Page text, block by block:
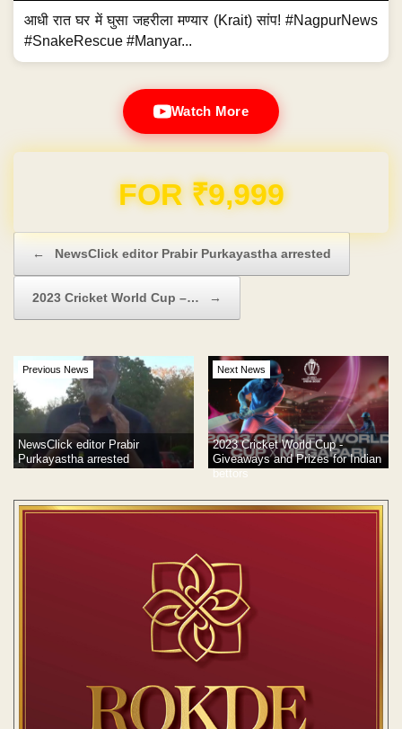
आधी रात घर में घुसा जहरीला मण्यार (Krait) सांप! #NagpurNews
#SnakeRescue #Manyar...
Watch More
Domain & Hosting FREE for 1 Year
← NewsClick editor Prabir Purkayastha arrested
2023 Cricket World Cup –… →
Previous News
NewsClick editor Prabir
Purkayastha arrested
Next News
2023 Cricket World Cup -
Giveaways and Prizes for Indian
bettors